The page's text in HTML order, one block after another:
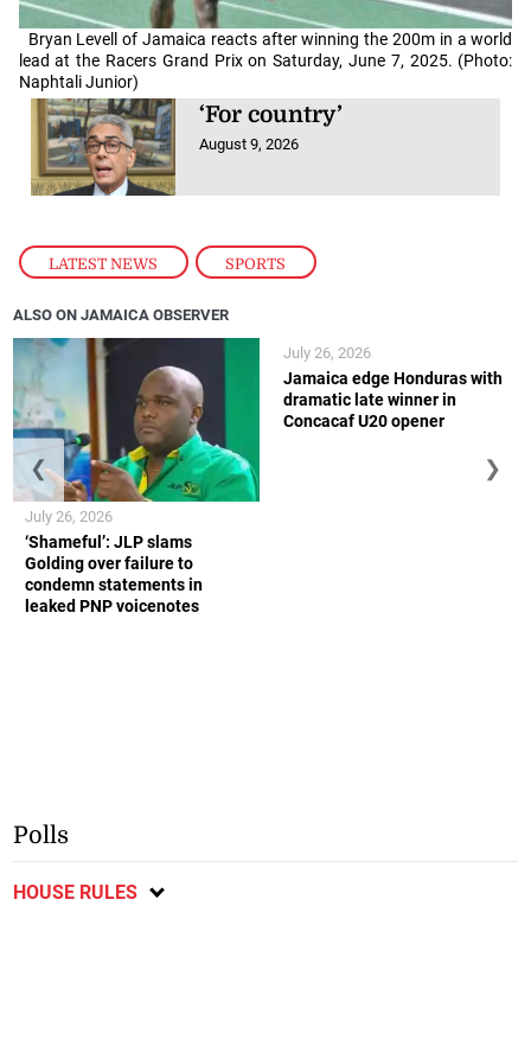
LATEST NEWS , SPORTS
Bryan Levell of Jamaica reacts after winning the 200m in a world
lead at the Racers Grand Prix on Saturday, June 7, 2025. (Photo:
Naphtali Junior)
‘For country’
August 9, 2026
ALSO ON JAMAICA OBSERVER
‘Shameful’: JLP slams
Golding over failure to
condemn statements in
leaked PNP voicenotes
July 26, 2026
Jamaica edge Honduras with
dramatic late winner in
Concacaf U20 opener
July 26, 2026
❮ ❯
Polls
HOUSE RULES